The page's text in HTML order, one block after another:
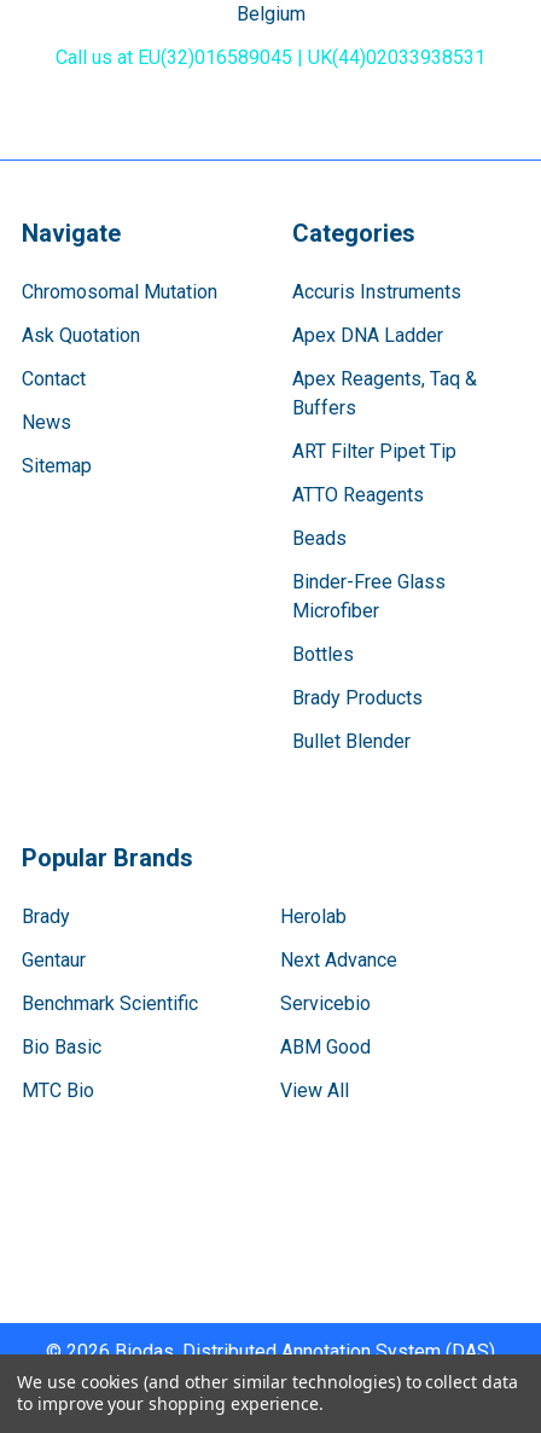
Belgium
Call us at EU(32)016589045 | UK(44)02033938531
Navigate
Chromosomal Mutation
Ask Quotation
Contact
News
Sitemap
Categories
Accuris Instruments
Apex DNA Ladder
Apex Reagents, Taq &
Buffers
ART Filter Pipet Tip
ATTO Reagents
Beads
Binder-Free Glass
Microfiber
Bottles
Brady Products
Bullet Blender
Popular Brands
Brady
Gentaur
Benchmark Scientific
Bio Basic
MTC Bio
Herolab
Next Advance
Servicebio
ABM Good
View All
©2026Biodas, Distributed Annotation System (DAS)
Instrument Specifications .
We use cookies (and other similar technologies) to collect data
to improve your shopping experience.